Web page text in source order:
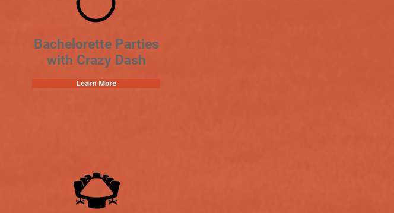
Bachelorette Parties
with Crazy Dash
Learn More